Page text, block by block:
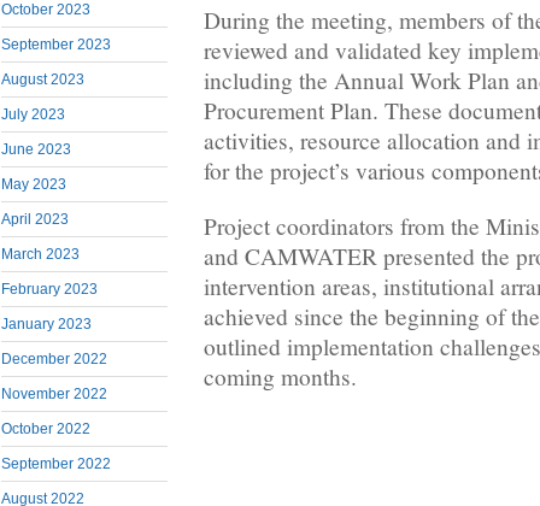
October 2023
September 2023
August 2023
July 2023
June 2023
May 2023
April 2023
March 2023
February 2023
January 2023
December 2022
November 2022
October 2022
September 2022
August 2022
During the meeting, members of
reviewed and validated key
including the Annual Work Plan
Procurement Plan. These
activities, resource allocation and
for the project’s various
Project coordinators from the
and CAMWATER presented the
intervention areas, institutional
achieved since the beginning of
outlined implementation
coming months.